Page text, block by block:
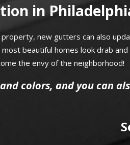
in
new gutters can also
beautiful homes look drab
the envy of the neighborhood!
colors, and you can